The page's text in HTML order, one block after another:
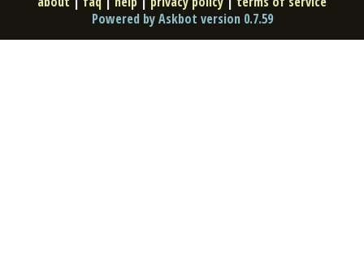
Powered by Askbot version 0.7.59